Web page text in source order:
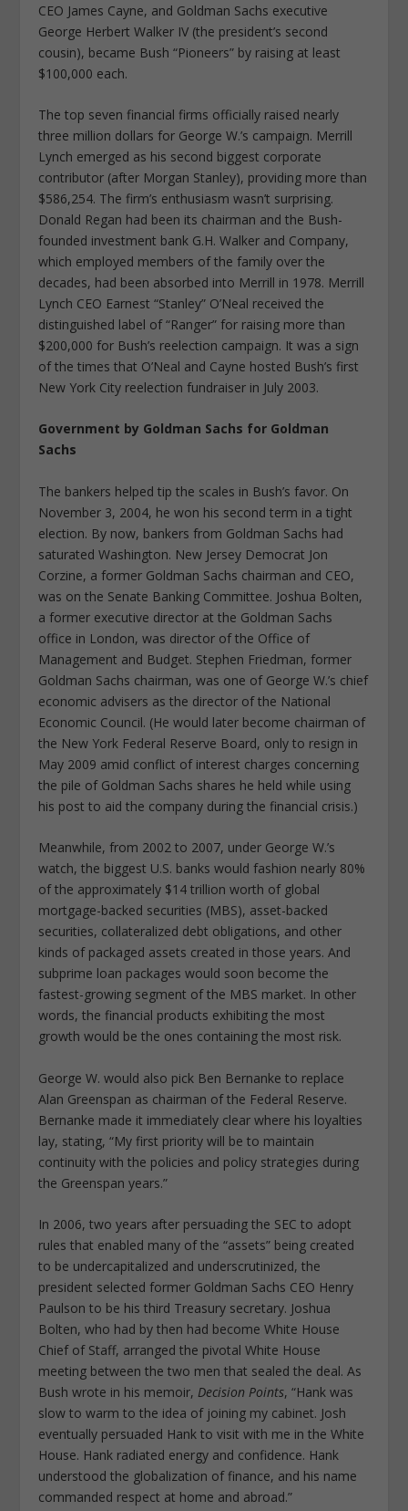
CEO James Cayne, and Goldman Sachs executive
George Herbert Walker IV (the president’s second
cousin), became Bush “Pioneers” by raising at least
$100,000 each.
The top seven financial firms officially raised nearly
three million dollars for George W.’s campaign. Merrill
Lynch emerged as his second biggest corporate
contributor (after Morgan Stanley), providing more than
$586,254. The firm’s enthusiasm wasn’t surprising.
Donald Regan had been its chairman and the Bush-
founded investment bank G.H. Walker and Company,
which employed members of the family over the
decades, had been absorbed into Merrill in 1978. Merrill
Lynch CEO Earnest “Stanley” O’Neal received the
distinguished label of “Ranger” for raising more than
$200,000 for Bush’s reelection campaign. It was a sign
of the times that O’Neal and Cayne hosted Bush’s first
New York City reelection fundraiser in July 2003.
Government by Goldman Sachs for Goldman
Sachs
The bankers helped tip the scales in Bush’s favor. On
November 3, 2004, he won his second term in a tight
election. By now, bankers from Goldman Sachs had
saturated Washington. New Jersey Democrat Jon
Corzine, a former Goldman Sachs chairman and CEO,
was on the Senate Banking Committee. Joshua Bolten,
a former executive director at the Goldman Sachs
office in London, was director of the Office of
Management and Budget. Stephen Friedman, former
Goldman Sachs chairman, was one of George W.’s chief
economic advisers as the director of the National
Economic Council. (He would later become chairman of
the New York Federal Reserve Board, only to resign in
May 2009 amid conflict of interest charges concerning
the pile of Goldman Sachs shares he held while using
his post to aid the company during the financial crisis.)
Meanwhile, from 2002 to 2007, under George W.’s
watch, the biggest U.S. banks would fashion nearly 80%
of the approximately $14 trillion worth of global
mortgage-backed securities (MBS), asset-backed
securities, collateralized debt obligations, and other
kinds of packaged assets created in those years. And
subprime loan packages would soon become the
fastest-growing segment of the MBS market. In other
words, the financial products exhibiting the most
growth would be the ones containing the most risk.
George W. would also pick Ben Bernanke to replace
Alan Greenspan as chairman of the Federal Reserve.
Bernanke made it immediately clear where his loyalties
lay, stating, “My first priority will be to maintain
continuity with the policies and policy strategies during
the Greenspan years.”
In 2006, two years after persuading the SEC to adopt
rules that enabled many of the “assets” being created
to be undercapitalized and underscrutinized, the
president selected former Goldman Sachs CEO Henry
Paulson to be his third Treasury secretary. Joshua
Bolten, who had by then had become White House
Chief of Staff, arranged the pivotal White House
meeting between the two men that sealed the deal. As
Bush wrote in his memoir,Decision Points, “Hank was
slow to warm to the idea of joining my cabinet. Josh
eventually persuaded Hank to visit with me in the White
House. Hank radiated energy and confidence. Hank
understood the globalization of finance, and his name
commanded respect at home and abroad.”